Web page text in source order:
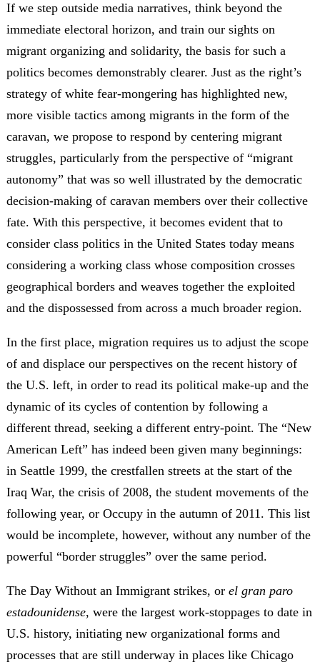
If we step outside media narratives, think beyond the
immediate electoral horizon, and train our sights on
migrant organizing and solidarity, the basis for such a
politics becomes demonstrably clearer. Just as the right’s
strategy of white fear-mongering has highlighted new,
more visible tactics among migrants in the form of the
caravan, we propose to respond by centering migrant
struggles, particularly from the perspective of “migrant
autonomy” that was so well illustrated by the democratic
decision-making of caravan members over their collective
fate. With this perspective, it becomes evident that to
consider class politics in the United States today means
considering a working class whose composition crosses
geographical borders and weaves together the exploited
and the dispossessed from across a much broader region.
In the first place, migration requires us to adjust the scope
of and displace our perspectives on the recent history of
the U.S. left, in order to read its political make-up and the
dynamic of its cycles of contention by following a
different thread, seeking a different entry-point. The “New
American Left” has indeed been given many beginnings:
in Seattle 1999, the crestfallen streets at the start of the
Iraq War, the crisis of 2008, the student movements of the
following year, or Occupy in the autumn of 2011. This list
would be incomplete, however, without any number of the
powerful “border struggles” over the same period.
The Day Without an Immigrant strikes, or el gran paro
estadounidense, were the largest work-stoppages to date in
U.S. history, initiating new organizational forms and
processes that are still underway in places like Chicago